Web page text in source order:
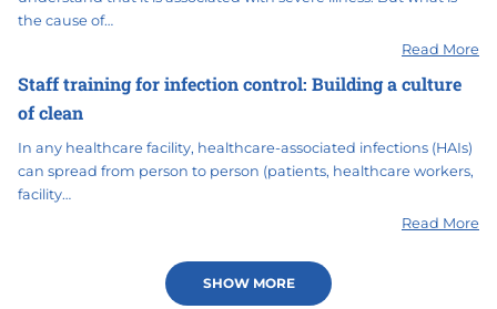
the cause of…
Read More
Staff training for infection control: Building a culture
of clean
In any healthcare facility, healthcare-associated infections (HAIs)
can spread from person to person (patients, healthcare workers,
facility…
Read More
SHOW MORE